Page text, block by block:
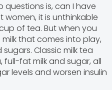
is, can I have
women, it is unthinkable
of tea. But when you
milk that comes into play,
Classic milk tea
fat milk and sugar, all
levels and worsen insulin